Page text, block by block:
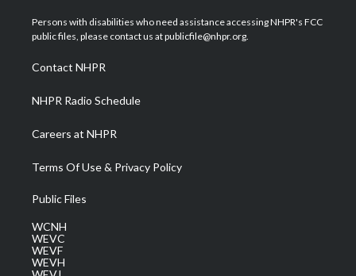
t
e
a
g
a
m
u
b
b
o
e
d
Persons with disabilities who need assistance accessing NHPR's FCC
public files, please contact us at publicfile@nhpr.org.
Contact NHPR
NHPR Radio Schedule
Careers at NHPR
Terms Of Use & Privacy Policy
Public Files
WCNH
WEVC
WEVF
WEVH